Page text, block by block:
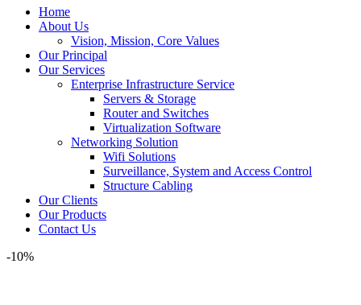
Home
About Us
Vision, Mission, Core Values
Our Principal
Our Services
Enterprise Infrastructure Service
Servers & Storage
Router and Switches
Virtualization Software
Networking Solution
Wifi Solutions
Surveillance, System and Access Control
Structure Cabling
Our Clients
Our Products
Contact Us
-10%